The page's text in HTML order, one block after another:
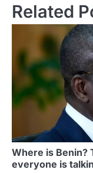
Related
Where is Benin?
everyone is